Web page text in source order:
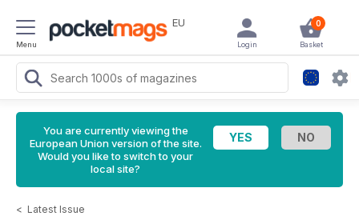
Menu
EU 0
Basket
Login
You are currently viewing the
European Union version of the site.
Would you like to switch to your
local site?
< Latest Issue